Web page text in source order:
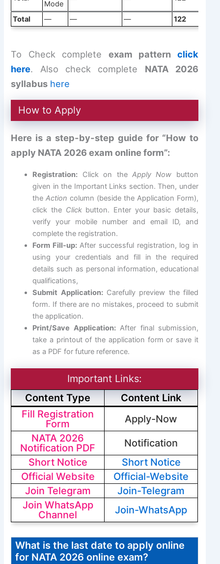
Mode
Total — — — 122
To Check complete exam pattern click
here. Also check complete NATA 2026
syllabus here
How to Apply
Here is a step-by-step guide for “How to
apply NATA 2026 exam online form”:
Registration: Click on theApply Now button
given in the Important Links section. Then, under
theAction column (beside the Application Form),
click the Clickbutton. Enter your basic details,
verify your mobile number and email ID, and
complete the registration.
Form Fill-up:After successful registration, log in
using your credentials and fill in the required
details such as personal information, educational
qualifications,
Submit Application:Carefully preview the filled
form. If there are no mistakes, proceed to submit
the application.
Print/Save Application:After final submission,
take a printout of the application form or save it
as a PDF for future reference.
Important Links:
Content Type
Content Link
Fill Registration
Form
Apply-Now
NATA 2026
Notification PDF
Notification
Short Notice
Short Notice
Official Website
Official-Website
Join Telegram
Join-Telegram
Join WhatsApp
Channel
Join-WhatsApp
What is the last date to apply online
for NATA 2026 online exam?